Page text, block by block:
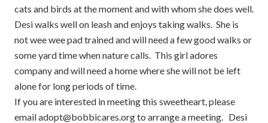
cats and birds at the moment and with whom she does well.
Desi walks well on leash and enjoys taking walks. She is
not wee wee pad trained and will need a few good walks or
some yard time when nature calls. This girl adores
company and will need a home where she will not be left
alone for long periods of time.
If you are interested in meeting this sweetheart, please
email adopt@bobbicares.org to arrange a meeting. Desi